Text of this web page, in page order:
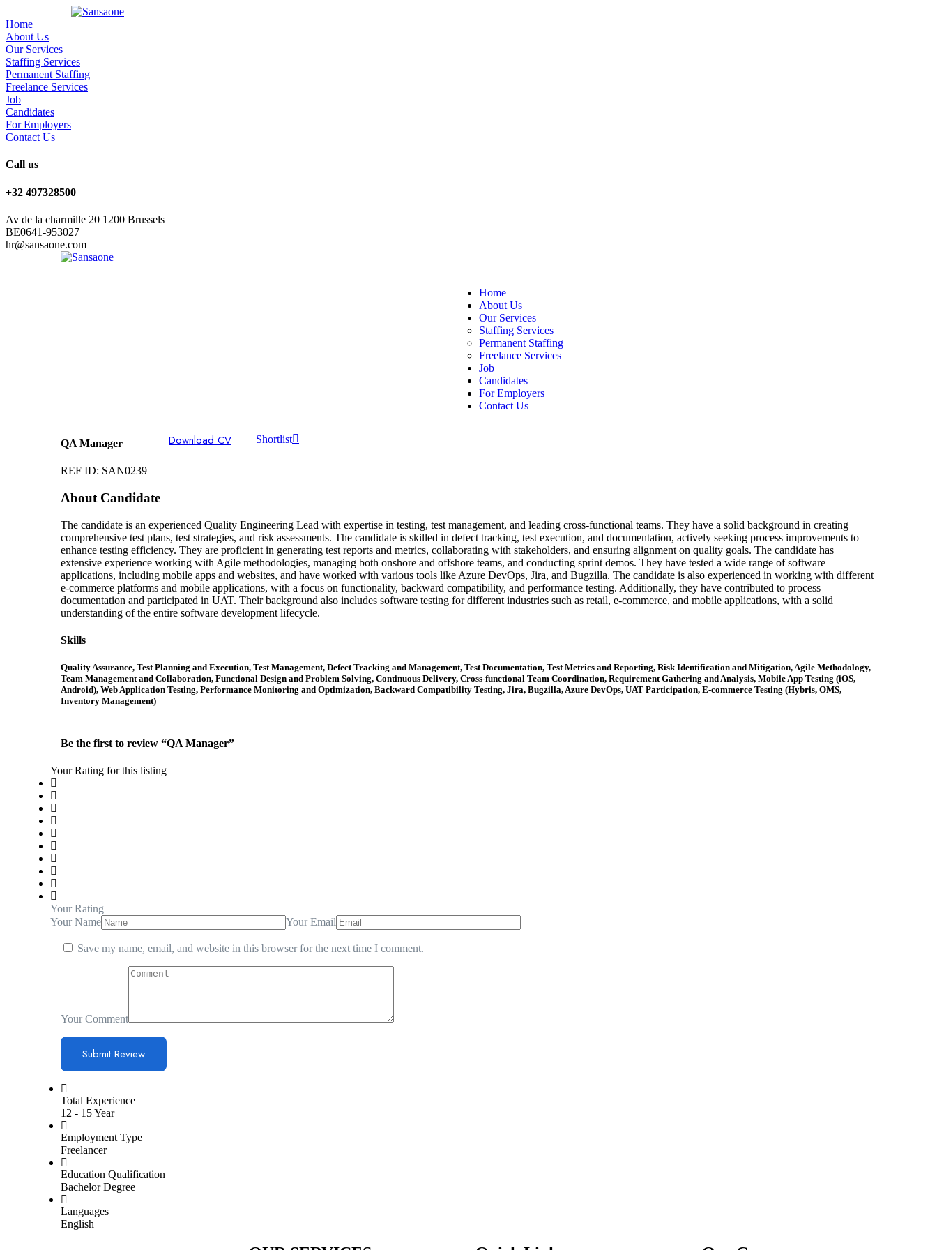
Home
About Us
Our Services
Staffing Services
Permanent Staffing
Freelance Services
Job
Candidates
For Employers
Contact Us
Call us
+32 497328500
Av de la charmille 20 1200 Brussels
BE0641-953027
hr@sansaone.com
Home
About Us
Our Services
Staffing Services
Permanent Staffing
Freelance Services
Job
Candidates
For Employers
Contact Us
QA Manager
REF ID: SAN0239
Download CV Shortlist
About Candidate
The candidate is an experienced Quality Engineering Lead with expertise in testing, test management, and leading cross-functional teams. They have a solid background in creating
comprehensive test plans, test strategies, and risk assessments. The candidate is skilled in defect tracking, test execution, and documentation, actively seeking process improvements to
enhance testing efficiency. They are proficient in generating test reports and metrics, collaborating with stakeholders, and ensuring alignment on quality goals. The candidate has
extensive experience working with Agile methodologies, managing both onshore and offshore teams, and conducting sprint demos. They have tested a wide range of software
applications, including mobile apps and websites, and have worked with various tools like Azure DevOps, Jira, and Bugzilla. The candidate is also experienced in working with different
e-commerce platforms and mobile applications, with a focus on functionality, backward compatibility, and performance testing. Additionally, they have contributed to process
documentation and participated in UAT. Their background also includes software testing for different industries such as retail, e-commerce, and mobile applications, with a solid
understanding of the entire software development lifecycle.
Skills
Quality Assurance, Test Planning and Execution, Test Management, Defect Tracking and Management, Test Documentation, Test Metrics and Reporting, Risk Identification and Mitigation, Agile Methodology,
Team Management and Collaboration, Functional Design and Problem Solving, Continuous Delivery, Cross-functional Team Coordination, Requirement Gathering and Analysis, Mobile App Testing (iOS,
Android), Web Application Testing, Performance Monitoring and Optimization, Backward Compatibility Testing, Jira, Bugzilla, Azure DevOps, UAT Participation, E-commerce Testing (Hybris, OMS,
Inventory Management)
Be the first to review “QA Manager”
Your Rating for this listing
Your Rating
Your Name
Your Email
Save my name, email, and website in this browser for the next time I comment.
Your Comment
Total Experience
12 - 15 Year
Employment Type
Freelancer
Education Qualification
Bachelor Degree
Languages
English